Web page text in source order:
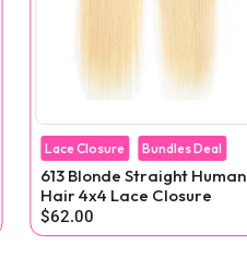
Lace Closure Bundles Deal
613 Blonde Straight Human
Hair 4x4 Lace Closure
$62.00